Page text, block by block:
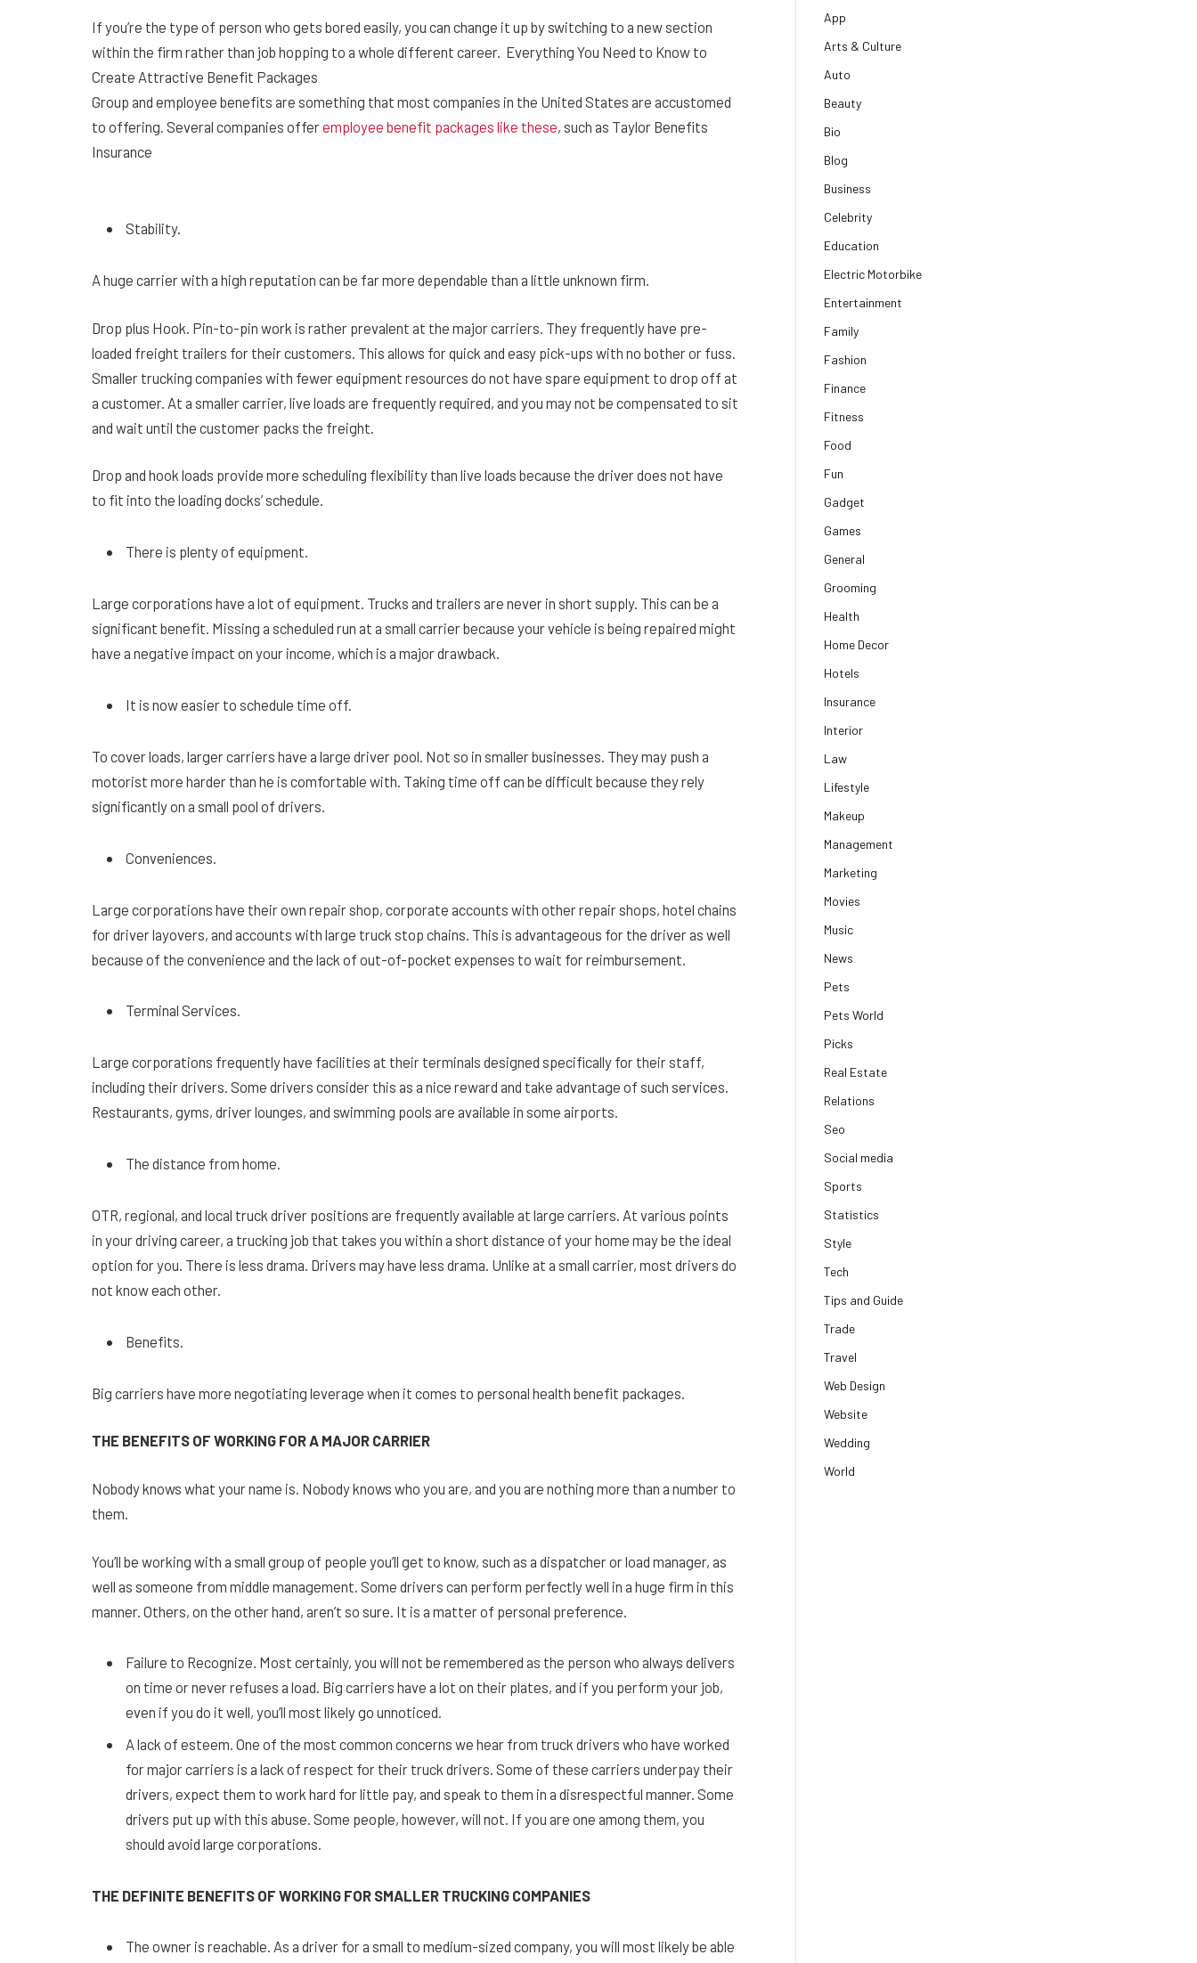
If you’re the type of person who gets bored easily, you can change it up by switching to a new section
within the firm rather than job hopping to a whole different career. Everything You Need to Know to
Create Attractive Benefit Packages
Group and employee benefits are something that most companies in the United States are accustomed
to offering. Several companies offeremployee benefit packages like these, such as Taylor Benefits
Insurance
Stability.
A huge carrier with a high reputation can be far more dependable than a little unknown firm.
Drop plus Hook. Pin-to-pin work is rather prevalent at the major carriers. They frequently have pre-
loaded freight trailers for their customers. This allows for quick and easy pick-ups with no bother or fuss.
Smaller trucking companies with fewer equipment resources do not have spare equipment to drop off at
a customer. At a smaller carrier, live loads are frequently required, and you may not be compensated to sit
and wait until the customer packs the freight.
Drop and hook loads provide more scheduling flexibility than live loads because the driver does not have
to fit into the loading docks’ schedule.
There is plenty of equipment.
Large corporations have a lot of equipment. Trucks and trailers are never in short supply. This can be a
significant benefit. Missing a scheduled run at a small carrier because your vehicle is being repaired might
have a negative impact on your income, which is a major drawback.
It is now easier to schedule time off.
To cover loads, larger carriers have a large driver pool. Not so in smaller businesses. They may push a
motorist more harder than he is comfortable with. Taking time off can be difficult because they rely
significantly on a small pool of drivers.
Conveniences.
Large corporations have their own repair shop, corporate accounts with other repair shops, hotel chains
for driver layovers, and accounts with large truck stop chains. This is advantageous for the driver as well
because of the convenience and the lack of out-of-pocket expenses to wait for reimbursement.
Terminal Services.
Large corporations frequently have facilities at their terminals designed specifically for their staff,
including their drivers. Some drivers consider this as a nice reward and take advantage of such services.
Restaurants, gyms, driver lounges, and swimming pools are available in some airports.
The distance from home.
OTR, regional, and local truck driver positions are frequently available at large carriers. At various points
in your driving career, a trucking job that takes you within a short distance of your home may be the ideal
option for you. There is less drama. Drivers may have less drama. Unlike at a small carrier, most drivers do
not know each other.
Benefits.
Big carriers have more negotiating leverage when it comes to personal health benefit packages.
THE BENEFITS OF WORKING FOR A MAJOR CARRIER
Nobody knows what your name is. Nobody knows who you are, and you are nothing more than a number to
them.
You’ll be working with a small group of people you’ll get to know, such as a dispatcher or load manager, as
well as someone from middle management. Some drivers can perform perfectly well in a huge firm in this
manner. Others, on the other hand, aren’t so sure. It is a matter of personal preference.
Failure to Recognize. Most certainly, you will not be remembered as the person who always delivers
on time or never refuses a load. Big carriers have a lot on their plates, and if you perform your job,
even if you do it well, you’ll most likely go unnoticed.
A lack of esteem. One of the most common concerns we hear from truck drivers who have worked
for major carriers is a lack of respect for their truck drivers. Some of these carriers underpay their
drivers, expect them to work hard for little pay, and speak to them in a disrespectful manner. Some
drivers put up with this abuse. Some people, however, will not. If you are one among them, you
should avoid large corporations.
THE DEFINITE BENEFITS OF WORKING FOR SMALLER TRUCKING COMPANIES
The owner is reachable. As a driver for a small to medium-sized company, you will most likely be able
App
Arts & Culture
Auto
Beauty
Bio
Blog
Business
Celebrity
Education
Electric Motorbike
Entertainment
Family
Fashion
Finance
Fitness
Food
Fun
Gadget
Games
General
Grooming
Health
Home Decor
Hotels
Insurance
Interior
Law
Lifestyle
Makeup
Management
Marketing
Movies
Music
News
Pets
Pets World
Picks
Real Estate
Relations
Seo
Social media
Sports
Statistics
Style
Tech
Tips and Guide
Trade
Travel
Web Design
Website
Wedding
World